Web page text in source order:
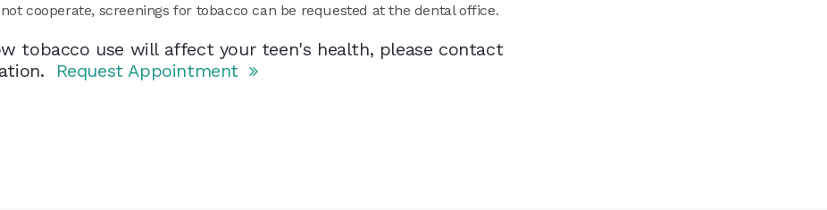
cooperate, screenings for tobacco can be requested at the dental office.
tobacco use will affect your teen's health, please contact
Request Appointment